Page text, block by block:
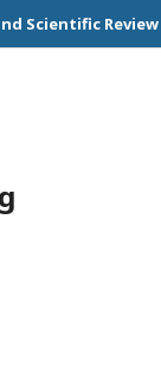
Scientific Review